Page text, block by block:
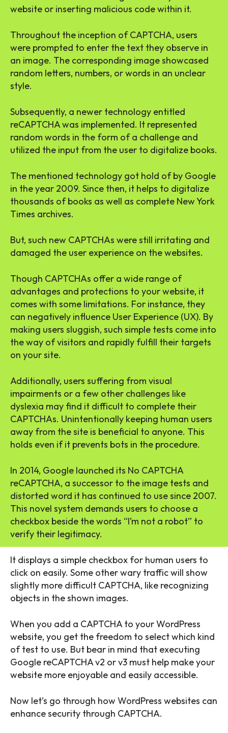
website or inserting malicious code within it.
Throughout the inception of CAPTCHA, users
were prompted to enter the text they observe in
an image. The corresponding image showcased
random letters, numbers, or words in an unclear
style.
Subsequently, a newer technology entitled
reCAPTCHA was implemented. It represented
random words in the form of a challenge and
utilized the input from the user to digitalize books.
The mentioned technology got hold of by Google
in the year 2009. Since then, it helps to digitalize
thousands of books as well as complete New York
Times archives.
But, such new CAPTCHAs were still irritating and
damaged the user experience on the websites.
Though CAPTCHAs offer a wide range of
advantages and protections to your website, it
comes with some limitations. For instance, they
can negatively influence User Experience (UX). By
making users sluggish, such simple tests come into
the way of visitors and rapidly fulfill their targets
on your site.
Additionally, users suffering from visual
impairments or a few other challenges like
dyslexia may find it difficult to complete their
CAPTCHAs. Unintentionally keeping human users
away from the site is beneficial to anyone. This
holds even if it prevents bots in the procedure.
In 2014, Google launched its No CAPTCHA
reCAPTCHA, a successor to the image tests and
distorted word it has continued to use since 2007.
This novel system demands users to choose a
checkbox beside the words “I’m not a robot” to
verify their legitimacy.
It displays a simple checkbox for human users to
click on easily. Some other wary traffic will show
slightly more difficult CAPTCHA, like recognizing
objects in the shown images.
When you add a CAPTCHA to your WordPress
website, you get the freedom to select which kind
of test to use. But bear in mind that executing
Google reCAPTCHA v2 or v3 must help make your
website more enjoyable and easily accessible.
Now let’s go through how WordPress websites can
enhance security through CAPTCHA.